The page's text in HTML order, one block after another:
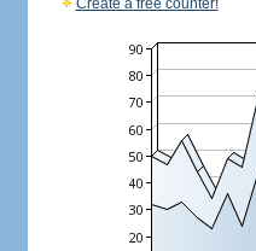
Create a free counter!